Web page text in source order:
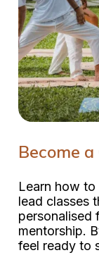
Become
Learn how
lead classes
personalised
mentorship.
feel ready to